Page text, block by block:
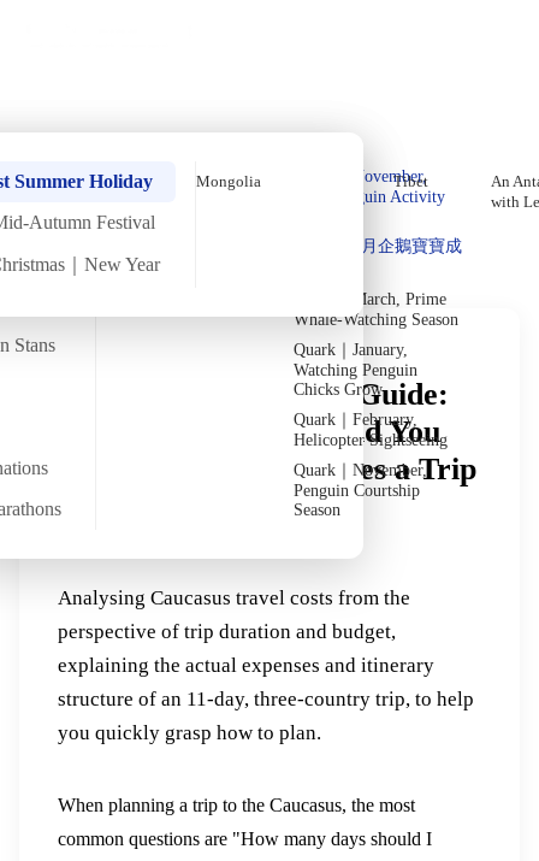
Stans
Quark｜Pioneers of
Polar Expeditions
Silversea｜Ultimate
2026-28 Departure
Quark｜November,
Peak Penguin Activity
Quark｜1月企鵝寶寶成
Quark｜March, Prime
Whale-Watching Season
Quark｜January,
Watching Penguin
Chicks Grow
Quark｜February,
Helicopter Sightseeing
Quark｜November,
Penguin Courtship
Season
An
with
Summer Holiday
Autumn Festival
｜New Year
Mongolia Tibet
In-Depth Reading
Discover Unique Insights
Caucasus Travel Cost Guide:
How Many Days Should You
Spend? How Much Does a Trip
to the Three Caucasus
Analysing Caucasus travel costs from the
perspective of trip duration and budget,
explaining the actual expenses and itinerary
structure of an 11-day, three-country trip, to help
you quickly grasp how to plan.
When planning a trip to the Caucasus, the most
common questions are "How many days should I